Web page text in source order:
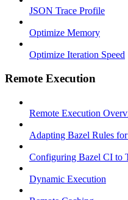
JSON Trace Profile
Optimize Memory
Optimize Iteration Speed
Remote Execution
Remote Execution
Adapting Bazel Rules
Configuring Bazel CI to
Dynamic Execution